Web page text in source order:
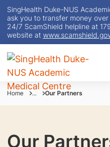
SingHealth Duke-NUS
ask you to transfer money
24/7 ScamShield helpline at
website at
Home ... Our Partners
Our